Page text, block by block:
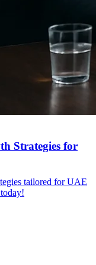
Strategies for
tailored for UAE